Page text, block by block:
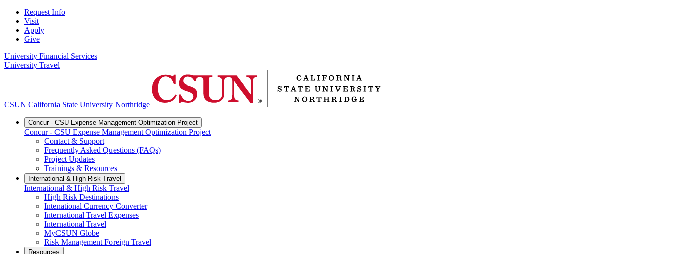
Request Info
Visit
Apply
Give
University Financial Services
University Travel
CSUN California State University Northridge
Concur - CSU Expense Management Optimization Project
Concur - CSU Expense Management Optimization Project
Contact & Support
Frequently Asked Questions (FAQs)
Project Updates
Trainings & Resources
International & High Risk Travel
International & High Risk Travel
High Risk Destinations
Intenational Currency Converter
International Travel Expenses
International Travel
MyCSUN Globe
Risk Management Foreign Travel
Resources